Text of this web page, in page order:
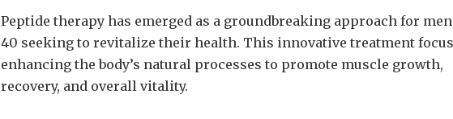
Peptide therapy has emerged as a groundbreaking approach for
40 seeking to revitalize their health. This innovative treatment
enhancing the body’s natural processes to promote muscle growth,
recovery, and overall vitality.